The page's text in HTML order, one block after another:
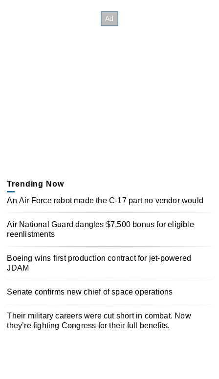
Trending Now
An Air Force robot made the C-17 part no vendor would
Air National Guard dangles $7,500 bonus for eligible
reenlistments
Boeing wins first production contract for jet-powered
JDAM
Senate confirms new chief of space operations
Their military careers were cut short in combat. Now
they’re fighting Congress for their full benefits.